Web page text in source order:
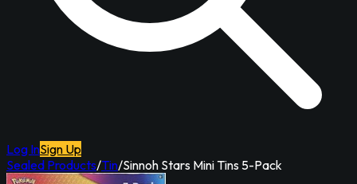
Log InSign Up
Sealed Products/Tin/Sinnoh Stars Mini Tins 5-Pack